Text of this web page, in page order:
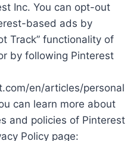
Inc. You can opt-out
based ads by
Track” functionality of
by following Pinterest
en/articles/personal
can learn more about
and policies of Pinterest
Policy page: